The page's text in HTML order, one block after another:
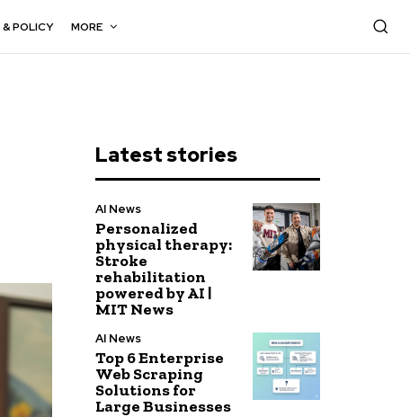
& POLICY MORE
Latest stories
AI News
Personalized
physical therapy:
Stroke
rehabilitation
powered by AI |
MIT News
AI News
Top 6 Enterprise
Web Scraping
Solutions for
Large Businesses